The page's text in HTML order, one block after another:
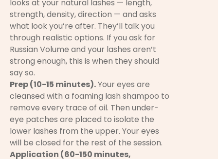
looks at your natural lashes — length,
strength, density, direction — and asks
what look you’re after. They’ll talk you
through realistic options. If you ask for
Russian Volume and your lashes aren’t
strong enough, this is when they should
say so.
Prep (10-15 minutes).Your eyes are
cleansed with a foaming lash shampoo to
remove every trace of oil. Then under-
eye patches are placed to isolate the
lower lashes from the upper. Your eyes
will be closed for the rest of the session.
Application (60-150 minutes,